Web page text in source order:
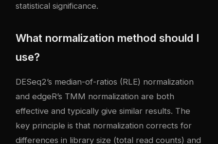
statistical significance.
What normalization method should I
use?
DESeq2’s median-of-ratios (RLE) normalization
and edgeR’s TMM normalization are both
effective and typically give similar results. The
key principle is that normalization corrects for
differences in library size (total read counts) and